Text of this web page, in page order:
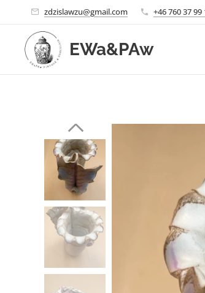
zdzislawzu@gmail.com +46 760 37 99
EWa&PAw